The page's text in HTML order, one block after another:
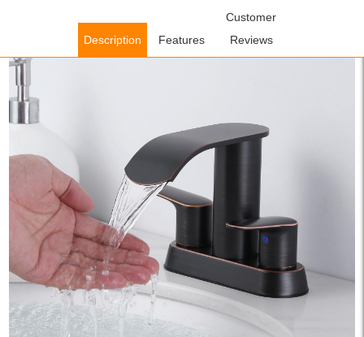
Centerset Bathroom
Bathroom Sink Faucet with Pop up Drain
Description Features
Customer
Reviews